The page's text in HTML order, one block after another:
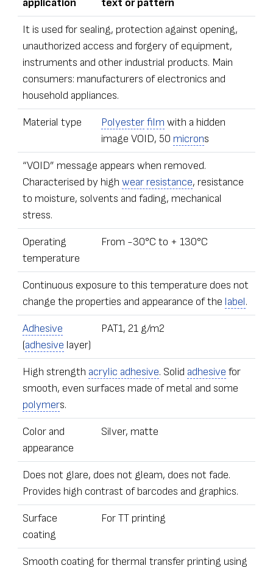
application
text or pattern
It is used for sealing, protection against opening,
unauthorized access and forgery of equipment,
instruments and other industrial products. Main
consumers: manufacturers of electronics and
household appliances.
Material type Polyesterfilm with a hidden
image VOID, 50 microns
“VOID” message appears when removed.
Characterised by high wear resistance, resistance
to moisture, solvents and fading, mechanical
stress.
Operating
temperature
From -30°С to + 130°С
Continuous exposure to this temperature does not
change the properties and appearance of the label.
Adhesive
(adhesive layer)
PAT1, 21 g/m2
High strength acrylic adhesive. Solid adhesive for
smooth, even surfaces made of metal and some
polymers.
Color and
appearance
Silver, matte
Does not glare, does not gleam, does not fade.
Provides high contrast of barcodes and graphics.
Surface
coating
For TT printing
Smooth coating for thermal transfer printing using